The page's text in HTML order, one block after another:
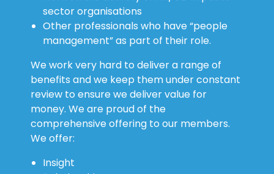
sector organisations
Other professionals who have “people
management” as part of their role.
We work very hard to deliver a range of
benefits and we keep them under constant
review to ensure we deliver value for
money. We are proud of the
comprehensive offering to our members.
We offer:
Insight